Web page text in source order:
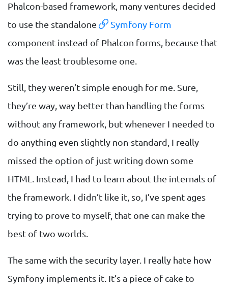
Phalcon-based framework, many ventures decided
to use the standalone
Symfony Form
component instead of Phalcon forms, because that
was the least troublesome one.
Still, they weren’t simple enough for me. Sure,
they’re way, way better than handling the forms
without any framework, but whenever I needed to
do anything even slightly non-standard, I really
missed the option of just writing down some
HTML. Instead, I had to learn about the internals of
the framework. I didn’t like it, so, I’ve spent ages
trying to prove to myself, that one can make the
best of two worlds.
The same with the security layer. I really hate how
Symfony implements it. It’s a piece of cake to